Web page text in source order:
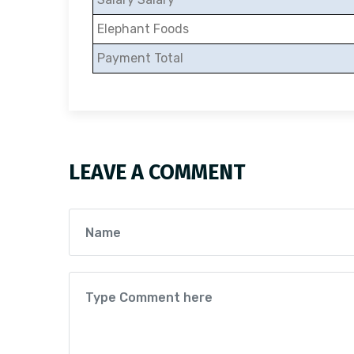
Elephant Foods
Payment Total
LEAVE A COMMENT